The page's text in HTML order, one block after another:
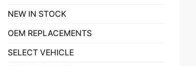
NEW IN STOCK
OEM REPLACEMENTS
SELECT VEHICLE